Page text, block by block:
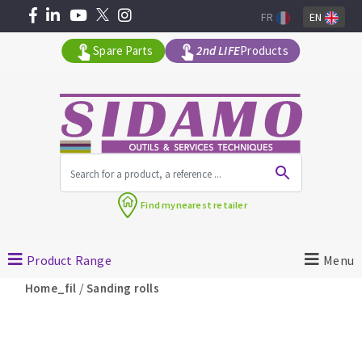
Angle grinders
Petrol saws
Spare Parts 2nd LIFEProducts
FR EN
Find mynearest retailer
Product Range Menu
Home_fil /Sanding rolls